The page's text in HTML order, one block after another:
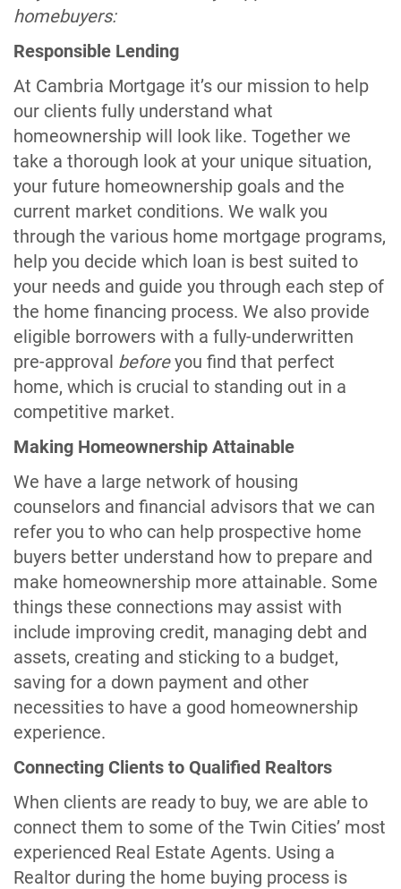
homebuyers:
Responsible Lending
At Cambria Mortgage it’s our mission to help
our clients fully understand what
homeownership will look like. Together we
take a thorough look at your unique situation,
your future homeownership goals and the
current market conditions. We walk you
through the various home mortgage programs,
help you decide which loan is best suited to
your needs and guide you through each step of
the home financing process. We also provide
eligible borrowers with a fully-underwritten
pre-approval beforeyou find that perfect
home, which is crucial to standing out in a
competitive market.
Making Homeownership Attainable
We have a large network of housing
counselors and financial advisors that we can
refer you to who can help prospective home
buyers better understand how to prepare and
make homeownership more attainable. Some
things these connections may assist with
include improving credit, managing debt and
assets, creating and sticking to a budget,
saving for a down payment and other
necessities to have a good homeownership
experience.
Connecting Clients to Qualified Realtors
When clients are ready to buy, we are able to
connect them to some of the Twin Cities’ most
experienced Real Estate Agents. Using a
Realtor during the home buying process is